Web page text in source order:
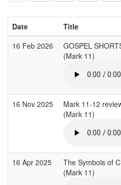
Date
Title
16 Feb 2026
GOSPEL
(Mark 11)
16 Nov 2025
Mark 11-12
(Mark 11)
16 Apr 2025
The Symbols of
(Mark 11)